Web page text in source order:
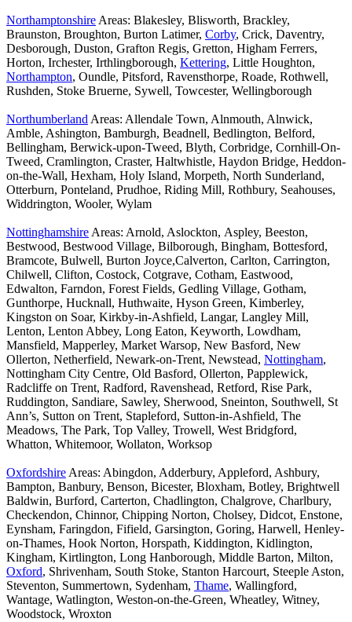
Northamptonshire Areas: Blakesley, Blisworth, Brackley,
Braunston, Broughton, Burton Latimer, Corby, Crick, Daventry,
Desborough, Duston, Grafton Regis, Gretton, Higham Ferrers,
Horton, Irchester, Irthlingborough, Kettering, Little Houghton,
Northampton, Oundle, Pitsford, Ravensthorpe, Roade, Rothwell,
Rushden, Stoke Bruerne, Sywell, Towcester, Wellingborough
Northumberland Areas: Allendale Town, Alnmouth, Alnwick,
Amble, Ashington, Bamburgh, Beadnell, Bedlington, Belford,
Bellingham, Berwick-upon-Tweed, Blyth, Corbridge, Cornhill-On-
Tweed, Cramlington, Craster, Haltwhistle, Haydon Bridge, Heddon-
on-the-Wall, Hexham, Holy Island, Morpeth, North Sunderland,
Otterburn, Ponteland, Prudhoe, Riding Mill, Rothbury, Seahouses,
Widdrington, Wooler, Wylam
Nottinghamshire Areas: Arnold, Aslockton, Aspley, Beeston,
Bestwood, Bestwood Village, Bilborough, Bingham, Bottesford,
Bramcote, Bulwell, Burton Joyce,Calverton, Carlton, Carrington,
Chilwell, Clifton, Costock, Cotgrave, Cotham, Eastwood,
Edwalton, Farndon, Forest Fields, Gedling Village, Gotham,
Gunthorpe, Hucknall, Huthwaite, Hyson Green, Kimberley,
Kingston on Soar, Kirkby-in-Ashfield, Langar, Langley Mill,
Lenton, Lenton Abbey, Long Eaton, Keyworth, Lowdham,
Mansfield, Mapperley, Market Warsop, New Basford, New
Ollerton, Netherfield, Newark-on-Trent, Newstead, Nottingham,
Nottingham City Centre, Old Basford, Ollerton, Papplewick,
Radcliffe on Trent, Radford, Ravenshead, Retford, Rise Park,
Ruddington, Sandiare, Sawley, Sherwood, Sneinton, Southwell, St
Ann’s, Sutton on Trent, Stapleford, Sutton-in-Ashfield, The
Meadows, The Park, Top Valley, Trowell, West Bridgford,
Whatton, Whitemoor, Wollaton, Worksop
Oxfordshire Areas: Abingdon, Adderbury, Appleford, Ashbury,
Bampton, Banbury, Benson, Bicester, Bloxham, Botley, Brightwell
Baldwin, Burford, Carterton, Chadlington, Chalgrove, Charlbury,
Checkendon, Chinnor, Chipping Norton, Cholsey, Didcot, Enstone,
Eynsham, Faringdon, Fifield, Garsington, Goring, Harwell, Henley-
on-Thames, Hook Norton, Horspath, Kiddington, Kidlington,
Kingham, Kirtlington, Long Hanborough, Middle Barton, Milton,
Oxford, Shrivenham, South Stoke, Stanton Harcourt, Steeple Aston,
Steventon, Summertown, Sydenham, Thame, Wallingford,
Wantage, Watlington, Weston-on-the-Green, Wheatley, Witney,
Woodstock, Wroxton